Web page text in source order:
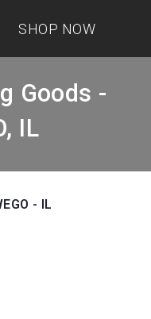
SHOP NOW
Goods -
IL
- IL